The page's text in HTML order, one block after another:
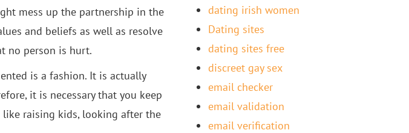
mess up the partnership in the
and beliefs as well as resolve
no person is hurt.
is a fashion. It is actually
it is necessary that you keep
raising kids, looking after the
dating irish women
Dating sites
dating sites free
discreet gay sex
email checker
email validation
email verification